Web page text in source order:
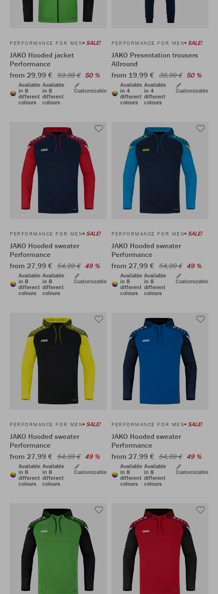
PERFORMANCE FOR MEN SALE!
JAKO Hooded jacket
Performance
from 29,99 € 59,99 € 50 %
Available
in 8
different
colours
Available
in 8
different
colours
Customizable
PERFORMANCE FOR MEN SALE!
JAKO Presentation trousers
Allround
from 19,99 € 39,99 € 50 %
Available
in 4
different
colours
Available
in 4
different
colours
Customizable
PERFORMANCE FOR MEN SALE!
JAKO Hooded sweater
Performance
from 27,99 € 54,99 € 49 %
Available
in 8
different
colours
Available
in 8
different
colours
Customizable
PERFORMANCE FOR MEN SALE!
JAKO Hooded sweater
Performance
from 27,99 € 54,99 € 49 %
Available
in 8
different
colours
Available
in 8
different
colours
Customizable
PERFORMANCE FOR MEN SALE!
JAKO Hooded sweater
Performance
from 27,99 € 54,99 € 49 %
Available
in 8
different
colours
Available
in 8
different
colours
Customizable
PERFORMANCE FOR MEN SALE!
JAKO Hooded sweater
Performance
from 27,99 € 54,99 € 49 %
Available
in 8
different
colours
Available
in 8
different
colours
Customizable